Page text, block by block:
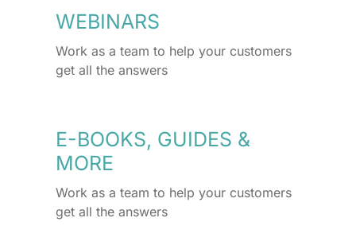
WEBINARS
Work as a team to help your customers
get all the answers
E-BOOKS, GUIDES &
MORE
Work as a team to help your customers
get all the answers